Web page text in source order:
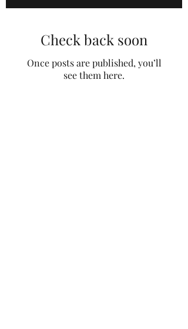
Check back soon
Once posts are published, you’ll
see them here.